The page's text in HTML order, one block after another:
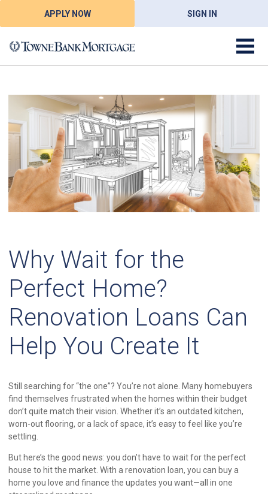
APPLY NOW SIGN IN
Why Wait for the
Perfect Home?
Renovation Loans Can
Help You Create It
Still searching for “the one”? You’re not alone. Many homebuyers
find themselves frustrated when the homes within their budget
don’t quite match their vision. Whether it’s an outdated kitchen,
worn-out flooring, or a lack of space, it’s easy to feel like you’re
settling.
But here’s the good news: you don’t have to wait for the perfect
house to hit the market. With a renovation loan, you can buy a
home you love and finance the updates you want—all in one